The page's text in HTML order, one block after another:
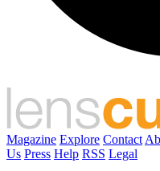
Magazine Explore Contact
Us Press Help RSS Legal